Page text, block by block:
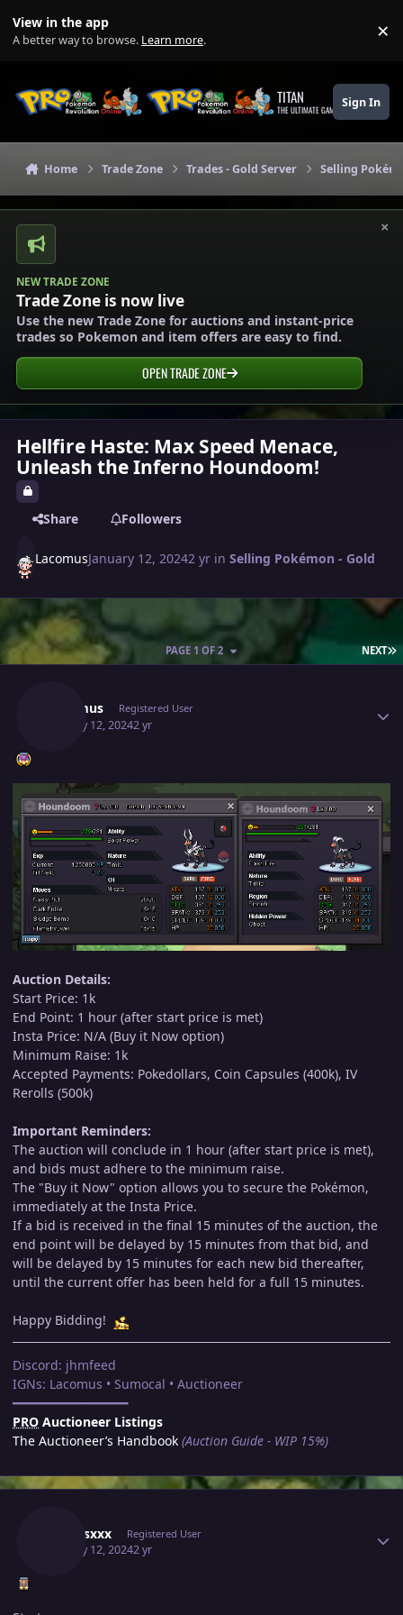
View in the app
A better way to browse. Learn more. ×
TITAN
THE ULTIMATE GAMING THEME
Sign In
Home Trade Zone Trades - Gold Server Selling
×
NEW TRADE ZONE
Trade Zone is now live
Use the new Trade Zone for auctions and instant-price
trades so Pokemon and item offers are easy to find.
OPEN TRADE ZONE
Hellfire Haste: Max Speed Menace,
Unleash the Inferno Houndoom!
Share Followers
LacomusJanuary 12, 20242 yr inSelling Pokémon - Gold
NEXT
PAGE 1 OF 2
Lacomus Registered User
January 12, 20242 yr
Auction Details:
Start Price: 1k
End Point: 1 hour (after start price is met)
Insta Price: N/A (Buy it Now option)
Minimum Raise: 1k
Accepted Payments: Pokedollars, Coin Capsules (400k), IV
Rerolls (500k)
Important Reminders:
The auction will conclude in 1 hour (after start price is met),
and bids must adhere to the minimum raise.
The "Buy it Now" option allows you to secure the Pokémon,
immediately at the Insta Price.
If a bid is received in the final 15 minutes of the auction, the
end point will be delayed by 15 minutes from that bid, and
will be delayed by 15 minutes for each new bid thereafter,
until the current offer has been held for a full 15 minutes.
Happy Bidding!
Discord: jhmfeed
IGNs: Lacomus • Sumocal • Auctioneer
━━━━━━━━━━━━━━━━
PRO Auctioneer Listings
The Auctioneer’s Handbook (Auction Guide - WIP 15%)
Xxxrosxxx Registered User
January 12, 20242 yr